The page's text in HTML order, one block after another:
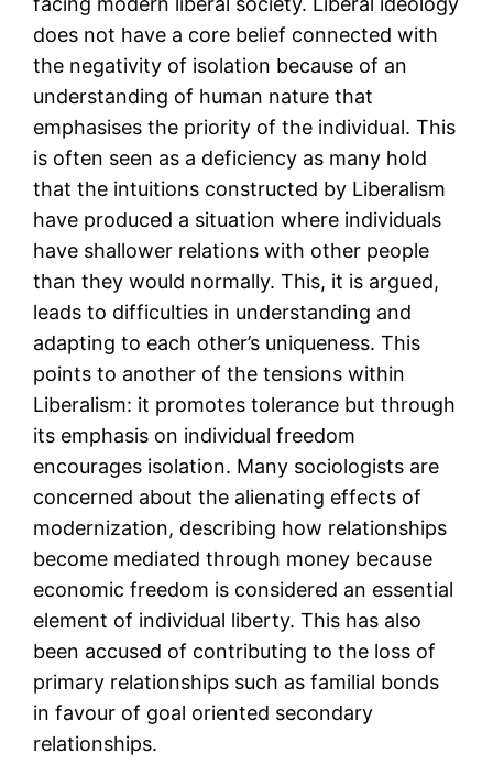
does not have a core belief connected with
the negativity of isolation because of an
understanding of human nature that
emphasises the priority of the individual. This
is often seen as a deficiency as many hold
that the intuitions constructed by Liberalism
have produced a situation where individuals
have shallower relations with other people
than they would normally. This, it is argued,
leads to difficulties in understanding and
adapting to each other’s uniqueness. This
points to another of the tensions within
Liberalism: it promotes tolerance but through
its emphasis on individual freedom
encourages isolation. Many sociologists are
concerned about the alienating effects of
modernization, describing how relationships
become mediated through money because
economic freedom is considered an essential
element of individual liberty. This has also
been accused of contributing to the loss of
primary relationships such as familial bonds
in favour of goal oriented secondary
relationships.